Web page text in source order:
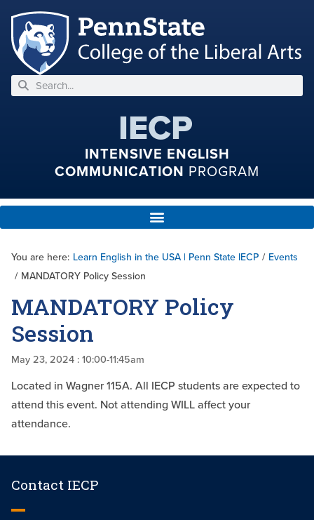
IECP
INTENSIVE ENGLISH
COMMUNICATION PROGRAM
You are here: Learn English in the USA | Penn State IECP / Events
/ MANDATORY Policy Session
MANDATORY Policy
Session
May 23, 2024 : 10:00-11:45am
Located in Wagner 115A. All IECP students are expected to
attend this event. Not attending WILL affect your
attendance.
Contact IECP